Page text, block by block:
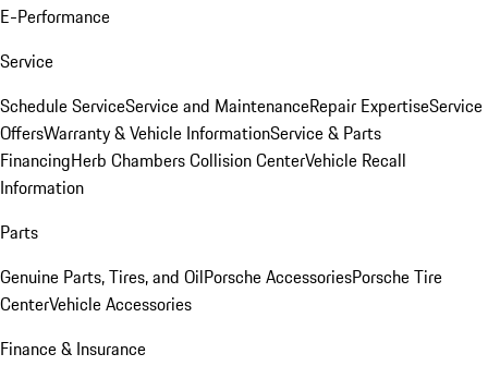
E-Performance
Service
Schedule ServiceService and MaintenanceRepair ExpertiseService
OffersWarranty & Vehicle InformationService & Parts
FinancingHerb Chambers Collision CenterVehicle Recall
Information
Parts
Genuine Parts, Tires, and OilPorsche AccessoriesPorsche Tire
CenterVehicle Accessories
Finance & Insurance